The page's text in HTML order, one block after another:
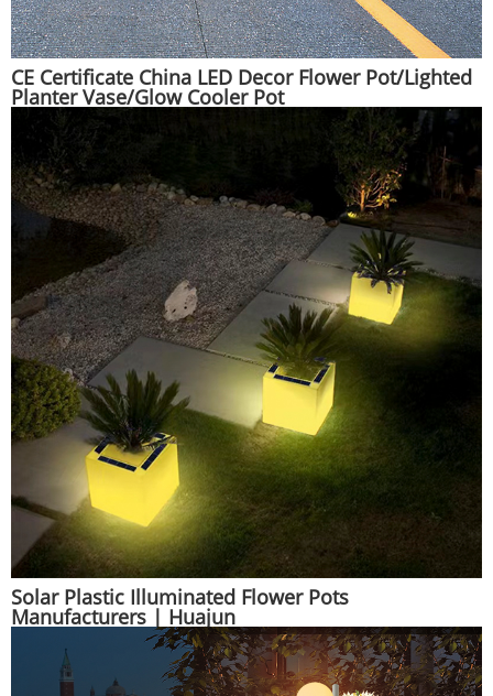
CE Certificate China LED Decor Flower Pot/Lighted
Planter Vase/Glow Cooler Pot
Solar Plastic Illuminated Flower Pots
Manufacturers | Huajun